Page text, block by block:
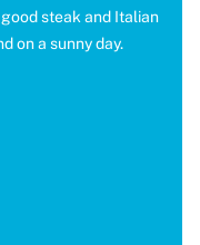
steak and Italian
on a sunny day.